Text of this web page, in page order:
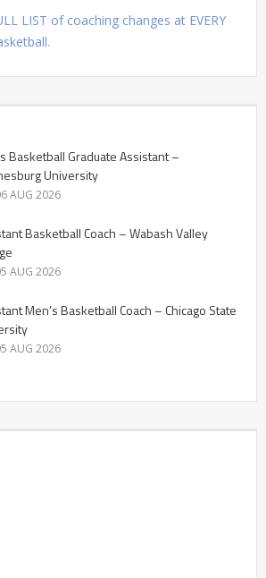
LIST of coaching changes at EVERY
Basketball Graduate Assistant –
University
AUG 2026
Basketball Coach – Wabash Valley
AUG 2026
Men’s Basketball Coach – Chicago State
AUG 2026